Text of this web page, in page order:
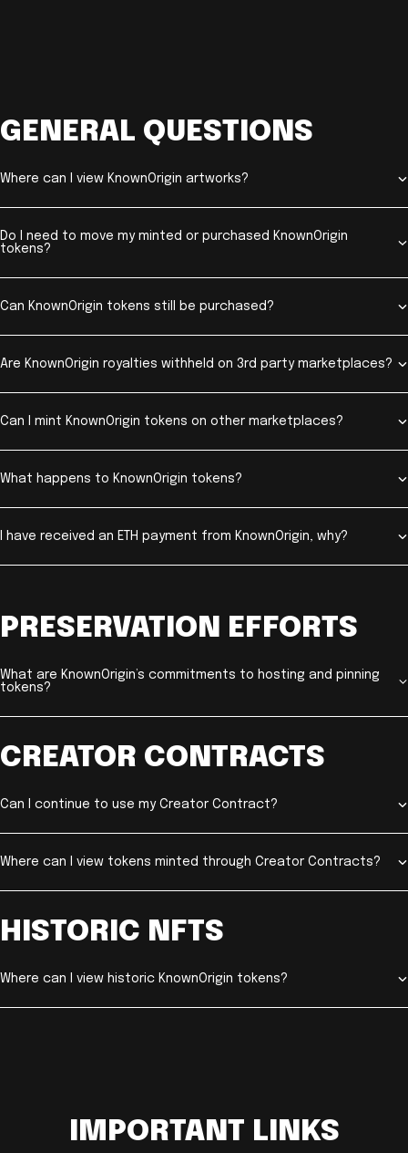
GENERAL QUESTIONS
Where can I view KnownOrigin artworks?
Do I need to move my minted or purchased KnownOrigin
tokens?
Can KnownOrigin tokens still be purchased?
Are KnownOrigin royalties withheld on 3rd party marketplaces?
Can I mint KnownOrigin tokens on other marketplaces?
What happens to KnownOrigin tokens?
I have received an ETH payment from KnownOrigin, why?
PRESERVATION EFFORTS
What are KnownOrigin’s commitments to hosting and pinning
tokens?
CREATOR CONTRACTS
Can I continue to use my Creator Contract?
Where can I view tokens minted through Creator Contracts?
HISTORIC NFTS
Where can I view historic KnownOrigin tokens?
IMPORTANT LINKS